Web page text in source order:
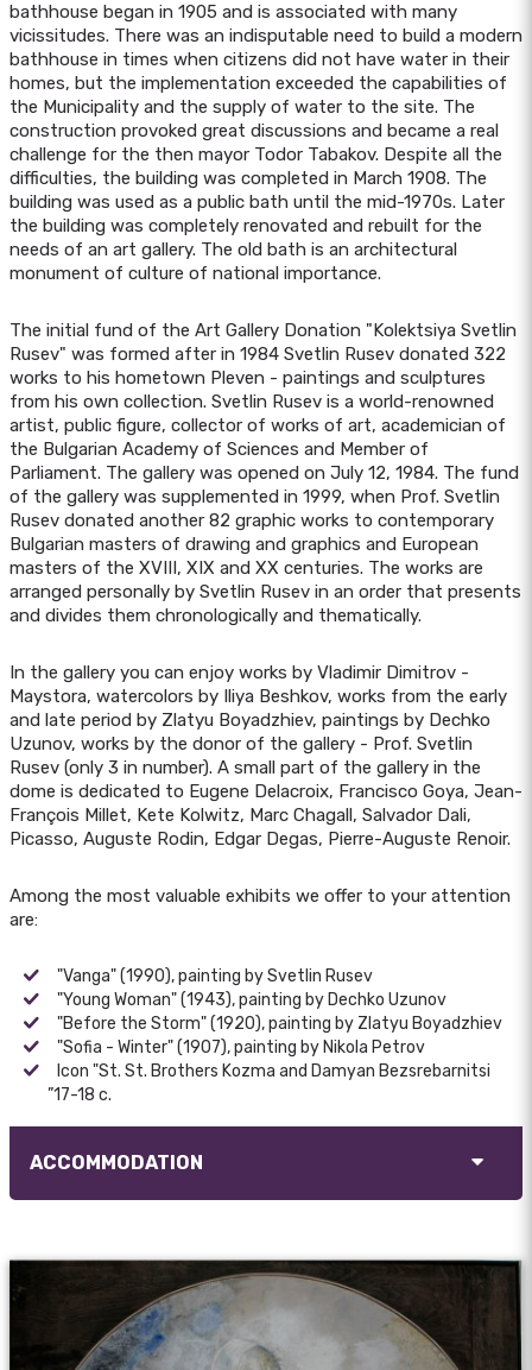
bathhouse began in 1905 and is associated with many
vicissitudes. There was an indisputable need to build a modern
bathhouse in times when citizens did not have water in their
homes, but the implementation exceeded the capabilities of
the Municipality and the supply of water to the site. The
construction provoked great discussions and became a real
challenge for the then mayor Todor Tabakov. Despite all the
difficulties, the building was completed in March 1908. The
building was used as a public bath until the mid-1970s. Later
the building was completely renovated and rebuilt for the
needs of an art gallery. The old bath is an architectural
monument of culture of national importance.
The initial fund of the Art Gallery Donation "Kolektsiya Svetlin
Rusev" was formed after in 1984 Svetlin Rusev donated 322
works to his hometown Pleven - paintings and sculptures
from his own collection. Svetlin Rusev is a world-renowned
artist, public figure, collector of works of art, academician of
the Bulgarian Academy of Sciences and Member of
Parliament. The gallery was opened on July 12, 1984. The fund
of the gallery was supplemented in 1999, when Prof. Svetlin
Rusev donated another 82 graphic works to contemporary
Bulgarian masters of drawing and graphics and European
masters of the XVIII, XIX and XX centuries. The works are
arranged personally by Svetlin Rusev in an order that presents
and divides them chronologically and thematically.
In the gallery you can enjoy works by Vladimir Dimitrov -
Maystora, watercolors by Iliya Beshkov, works from the early
and late period by Zlatyu Boyadzhiev, paintings by Dechko
Uzunov, works by the donor of the gallery - Prof. Svetlin
Rusev (only 3 in number). A small part of the gallery in the
dome is dedicated to Eugene Delacroix, Francisco Goya, Jean-
François Millet, Kete Kolwitz, Marc Chagall, Salvador Dali,
Picasso, Auguste Rodin, Edgar Degas, Pierre-Auguste Renoir.
Among the most valuable exhibits we offer to your attention
are:
"Vanga" (1990), painting by Svetlin Rusev
"Young Woman" (1943), painting by Dechko Uzunov
"Before the Storm" (1920), painting by Zlatyu Boyadzhiev
"Sofia - Winter" (1907), painting by Nikola Petrov
Icon "St. St. Brothers Kozma and Damyan Bezsrebarnitsi
”17-18 c.
ACCOMMODATION